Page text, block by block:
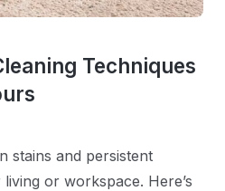
Techniques
stains and persistent
or workspace. Here’s